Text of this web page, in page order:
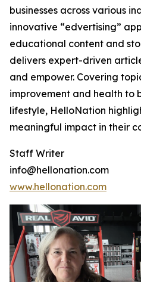
businesses across various
innovative “edvertising”
educational content and
delivers expert-driven
and empower. Covering
improvement and health to
lifestyle, HelloNation
meaningful impact in their
Staff Writer
info@hellonation.com
www.hellonation.com